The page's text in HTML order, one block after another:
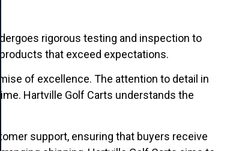
rigorous testing and inspection to
that exceed expectations.
of excellence. The attention to detail in
Hartville Golf Carts understands the
support, ensuring that buyers receive